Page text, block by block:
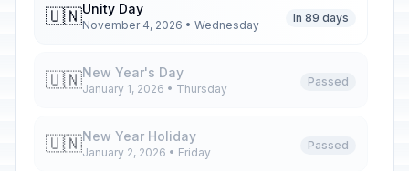
🇺🇳Unity Day
November 4, 2026 • Wednesday
In 89 days
🇺🇳New Year's Day
January 1, 2026 • Thursday
Passed
🇺🇳New Year Holiday
January 2, 2026 • Friday
Passed